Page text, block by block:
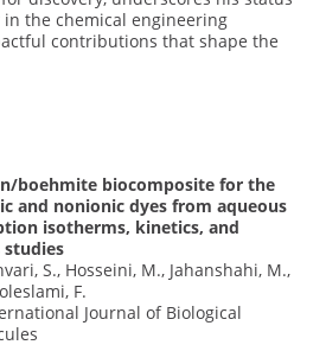
the chemical engineering
contributions that shape the
boehmite biocomposite for the
and nonionic dyes from aqueous
isotherms, kinetics, and
S., Hosseini, M., Jahanshahi, M.,
F.
Journal of Biological